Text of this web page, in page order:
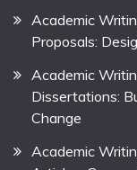
Academic
Proposals:
Academic
Dissertations:
Change
Academic